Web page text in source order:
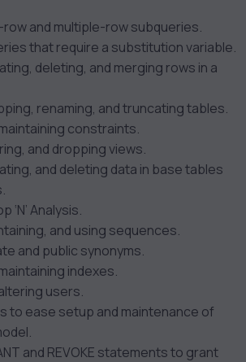
and multiple-row subqueries.
that require a substitution variable.
deleting, and merging rows in a
renaming, and truncating tables.
constraints.
and dropping views.
and deleting data in base tables
‘N’ Analysis.
and using sequences.
and public synonyms.
indexes.
users.
to ease setup and maintenance of
and REVOKE statements to grant